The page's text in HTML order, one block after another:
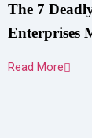
The 7
Enterprises
Read More